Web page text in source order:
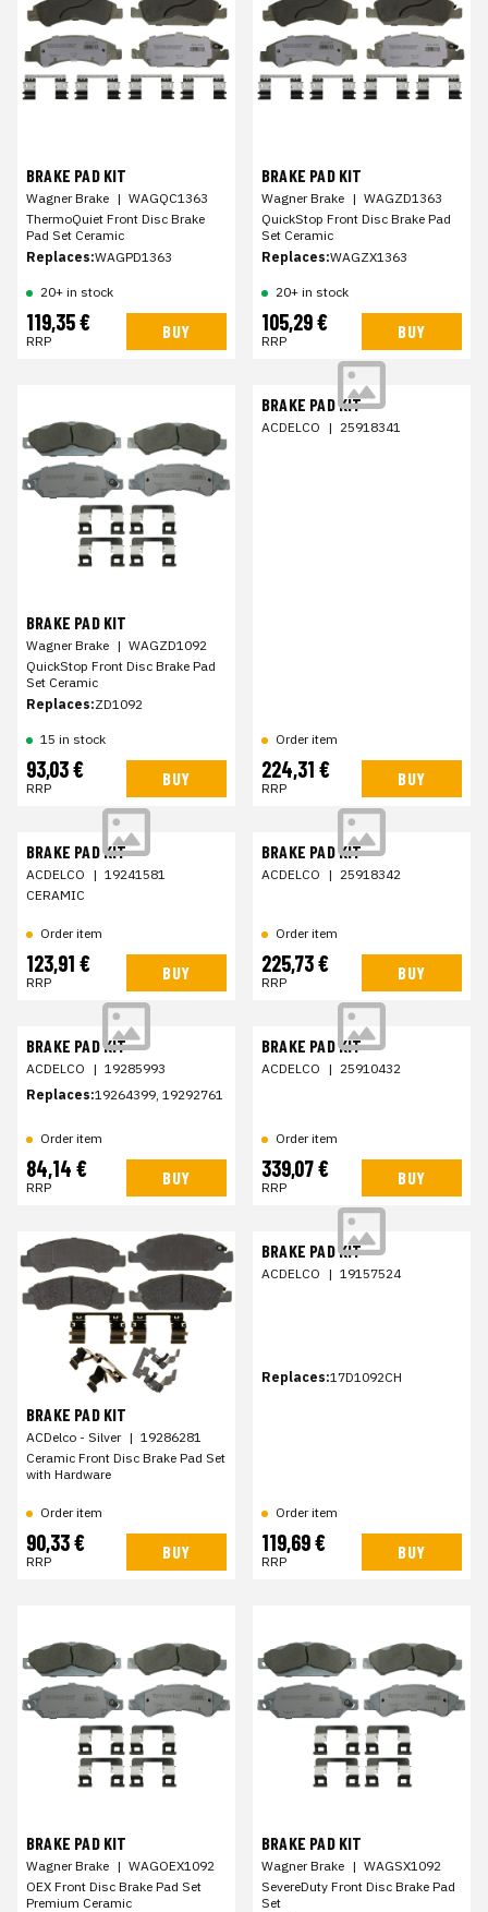
BRAKE PAD KIT
Wagner Brake | WAGQC1363
ThermoQuiet Front Disc Brake
Pad Set Ceramic
Replaces:WAGPD1363
20+ in stock
119,35 €
RRP BUY
BRAKE PAD KIT
Wagner Brake | WAGZD1363
QuickStop Front Disc Brake Pad
Set Ceramic
Replaces:WAGZX1363
20+ in stock
105,29 €
RRP BUY
BRAKE PAD KIT
Wagner Brake | WAGZD1092
QuickStop Front Disc Brake Pad
Set Ceramic
Replaces:ZD1092
15 in stock
93,03 €
RRP BUY
BRAKE PAD KIT
ACDELCO | 25918341
Order item
224,31 €
RRP BUY
BRAKE PAD KIT
ACDELCO | 19241581
CERAMIC
Order item
123,91 €
RRP BUY
BRAKE PAD KIT
ACDELCO | 25918342
Order item
225,73 €
RRP BUY
BRAKE PAD KIT
ACDELCO | 19285993
Replaces:19264399, 19292761
Order item
84,14 €
RRP BUY
BRAKE PAD KIT
ACDELCO | 25910432
Order item
339,07 €
RRP BUY
BRAKE PAD KIT
ACDelco - Silver | 19286281
Ceramic Front Disc Brake Pad Set
with Hardware
Order item
90,33 €
RRP BUY
BRAKE PAD KIT
ACDELCO | 19157524
Replaces:17D1092CH
Order item
119,69 €
RRP BUY
BRAKE PAD KIT
Wagner Brake | WAGOEX1092
OEX Front Disc Brake Pad Set
Premium Ceramic
BRAKE PAD KIT
Wagner Brake | WAGSX1092
SevereDuty Front Disc Brake Pad
Set